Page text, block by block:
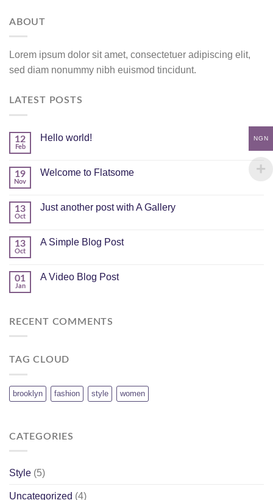
ABOUT
Lorem ipsum dolor sit amet, consectetuer adipiscing elit,
sed diam nonummy nibh euismod tincidunt.
LATEST POSTS
12
Feb
Hello world!
19
Nov
Welcome to Flatsome
13
Oct
Just another post with A Gallery
13
Oct
A Simple Blog Post
01
Jan
A Video Blog Post
RECENT COMMENTS
TAG CLOUD
brooklyn fashion style women
CATEGORIES
Style (5)
Uncategorized (4)
NGN